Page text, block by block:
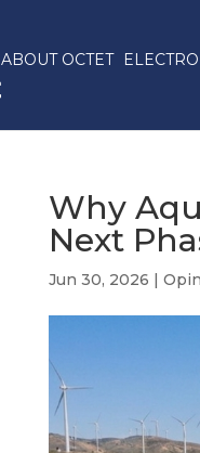
ABOUT OCTET
Why
Next
Jun 30, 2026 |